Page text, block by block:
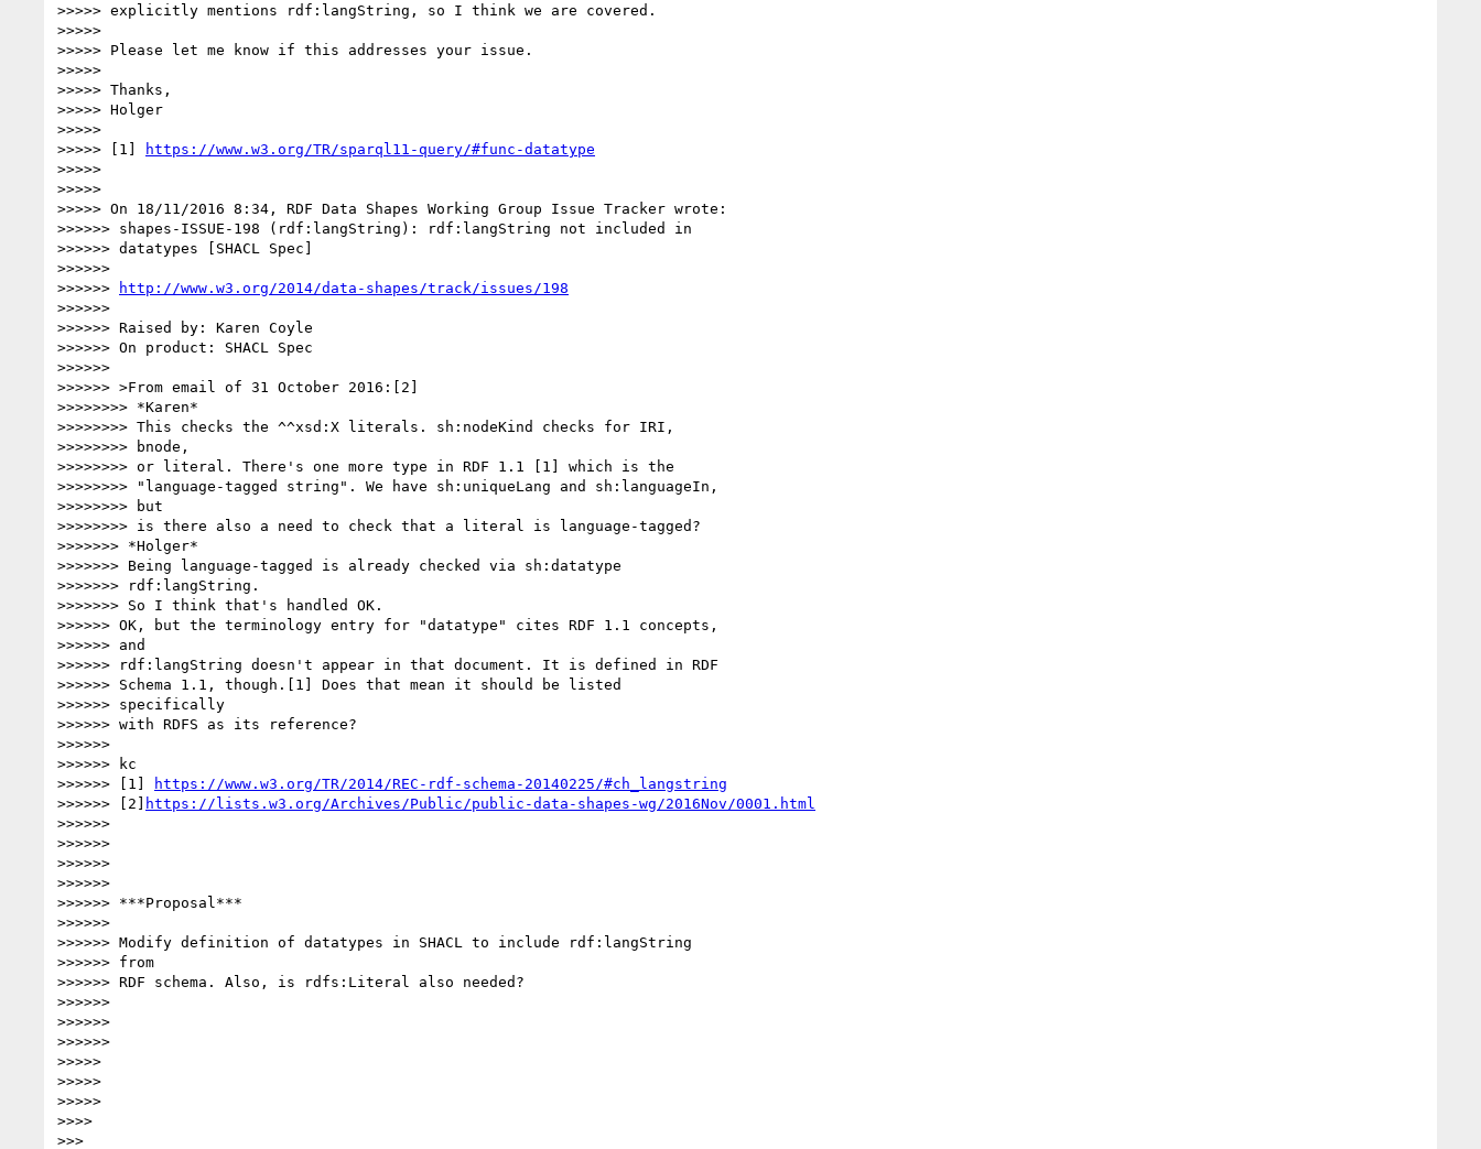
>>>>> explicitly mentions rdf:langString, so I think we are covered.
>>>>>
>>>>> Please let me know if this addresses your issue.
>>>>>
>>>>> Thanks,
>>>>> Holger
>>>>>
>>>>> [1]
https://www.w3.org/TR/sparql11-query/#func-datatype
>>>>>
>>>>>
>>>>> On 18/11/2016 8:34, RDF Data Shapes Working Group Issue Tracker wrote:
>>>>>> shapes-ISSUE-198 (rdf:langString): rdf:langString not included in
>>>>>> datatypes [SHACL Spec]
>>>>>>
>>>>>>
http://www.w3.org/2014/data-shapes/track/issues/198
>>>>>>
>>>>>> Raised by: Karen Coyle
>>>>>> On product: SHACL Spec
>>>>>>
>>>>>> >From email of 31 October 2016:[2]
>>>>>>>> *Karen*
>>>>>>>> This checks the ^^xsd:X literals. sh:nodeKind checks for IRI,
>>>>>>>> bnode,
>>>>>>>> or literal. There's one more type in RDF 1.1 [1] which is the
>>>>>>>> "language-tagged string". We have sh:uniqueLang and sh:languageIn,
>>>>>>>> but
>>>>>>>> is there also a need to check that a literal is language-tagged?
>>>>>>> *Holger*
>>>>>>> Being language-tagged is already checked via sh:datatype
>>>>>>> rdf:langString.
>>>>>>> So I think that's handled OK.
>>>>>> OK, but the terminology entry for "datatype" cites RDF 1.1 concepts,
>>>>>> and
>>>>>> rdf:langString doesn't appear in that document. It is defined in RDF
>>>>>> Schema 1.1, though.[1] Does that mean it should be listed
>>>>>> specifically
>>>>>> with RDFS as its reference?
>>>>>>
>>>>>> kc
>>>>>> [1]
https://www.w3.org/TR/2014/REC-rdf-schema-20140225/#ch_langstring
>>>>>> [2] https://lists.w3.org/Archives/Public/public-data-shapes-wg/2016Nov/0001.html
>>>>>>
>>>>>>
>>>>>>
>>>>>>
>>>>>> ***Proposal***
>>>>>>
>>>>>> Modify definition of datatypes in SHACL to include rdf:langString
>>>>>> from
>>>>>> RDF schema. Also, is rdfs:Literal also needed?
>>>>>>
>>>>>>
>>>>>>
>>>>>
>>>>>
>>>>>
>>>>
>>>